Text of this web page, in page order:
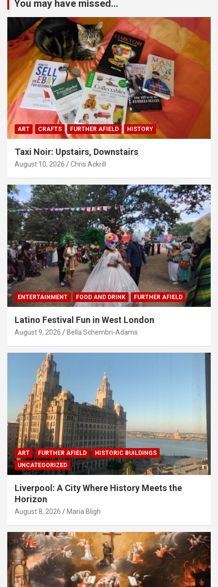
You may have missed...
ART CRAFTS FURTHER AFIELD HISTORY
Taxi Noir: Upstairs, Downstairs
August 10, 2026 Chris Ackrill
ENTERTAINMENT FOOD AND DRINK FURTHER AFIELD
Latino Festival Fun in West London
August 9, 2026 Bella Schembri-Adams
ART FURTHER AFIELD
HISTORIC BUILDINGS
UNCATEGORIZED
Liverpool: A City Where History Meets the
Horizon
August 8, 2026 Maria Bligh